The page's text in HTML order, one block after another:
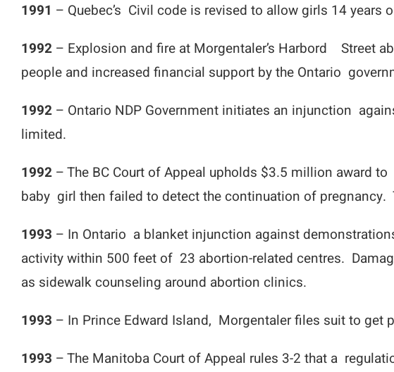
1991 – Quebec’s Civil code is revised to allow girls 14
1992 – Explosion and fire at Morgentaler’s Harbord Street
people and increased financial support by the Ontario
1992 – Ontario NDP Government initiates an injunction
limited.
1992 – The BC Court of Appeal upholds $3.5 million award
baby girl then failed to detect the continuation of
1993 – In Ontario a blanket injunction against
activity within 500 feet of 23 abortion-related centres.
as sidewalk counseling around abortion clinics.
1993 – In Prince Edward Island, Morgentaler files suit to
1993 – The Manitoba Court of Appeal rules 3-2 that a